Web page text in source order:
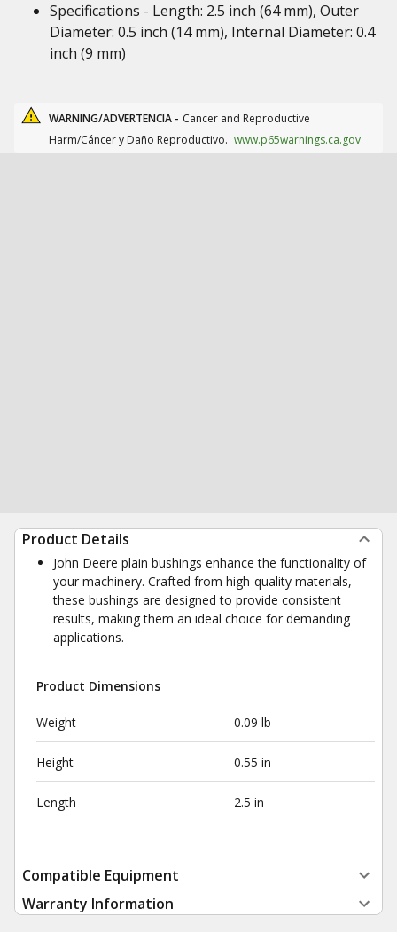
Specifications - Length: 2.5 inch (64 mm), Outer
Diameter: 0.5 inch (14 mm), Internal Diameter: 0.4
inch (9 mm)
WARNING/ADVERTENCIA - Cancer and Reproductive
Harm/Cáncer y Daño Reproductivo. www.p65warnings.ca.gov
Product Details
John Deere plain bushings enhance the functionality of
your machinery. Crafted from high-quality materials,
these bushings are designed to provide consistent
results, making them an ideal choice for demanding
applications.
Product Dimensions
Weight 0.09 lb
Height 0.55 in
Length 2.5 in
Compatible Equipment
Warranty Information